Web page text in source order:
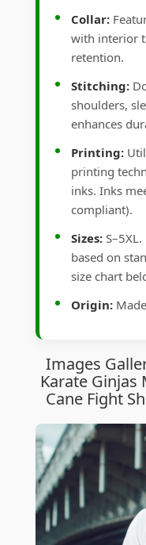
Collar:
with interior
retention.
Stitching:
shoulders,
enhances
Printing:
printing
inks. Inks
compliant).
Sizes:
based on
size chart
Origin:
Images
Karate Ginjas
Cane Fight